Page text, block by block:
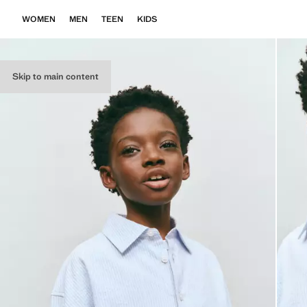
Skip to main content
WOMEN MEN TEEN KIDS